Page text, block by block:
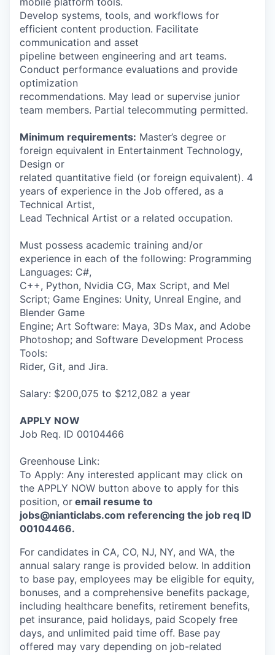
Develop systems, tools, and workflows for
efficient content production. Facilitate
communication and asset
pipeline between engineering and art teams.
Conduct performance evaluations and provide
optimization
recommendations. May lead or supervise junior
team members. Partial telecommuting permitted.
Minimum requirements: Master’s degree or
foreign equivalent in Entertainment Technology,
Design or
related quantitative field (or foreign equivalent). 4
years of experience in the Job offered, as a
Technical Artist,
Lead Technical Artist or a related occupation.
Must possess academic training and/or
experience in each of the following: Programming
Languages: C#,
C++, Python, Nvidia CG, Max Script, and Mel
Script; Game Engines: Unity, Unreal Engine, and
Blender Game
Engine; Art Software: Maya, 3Ds Max, and Adobe
Photoshop; and Software Development Process
Tools:
Rider, Git, and Jira.
Salary: $200,075 to $212,082 a year
APPLY NOW
Job Req. ID 00104466
Greenhouse Link:
To Apply: Any interested applicant may click on
the APPLY NOW button above to apply for this
position, or email resume to
jobs@nianticlabs.com referencing the job req ID
00104466.
For candidates in CA, CO, NJ, NY, and WA, the
annual salary range is provided below. In addition
to base pay, employees may be eligible for equity,
bonuses, and a comprehensive benefits package,
including healthcare benefits, retirement benefits,
pet insurance, paid holidays, paid Scopely free
days, and unlimited paid time off. Base pay
offered may vary depending on job-related